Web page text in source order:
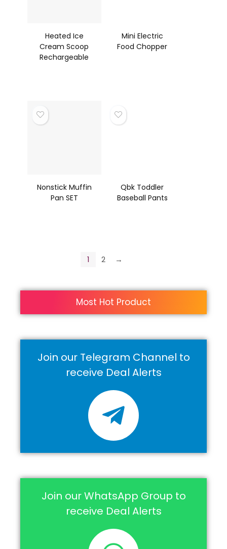
Heated Ice
Cream Scoop
Rechargeable
Mini Electric
Food Chopper
Nonstick Muffin
Pan SET
Qbk Toddler
Baseball Pants
1 2 →
Most Hot Product
Join our Telegram Channel to
receive Deal Alerts
Join our WhatsApp Group to
receive Deal Alerts